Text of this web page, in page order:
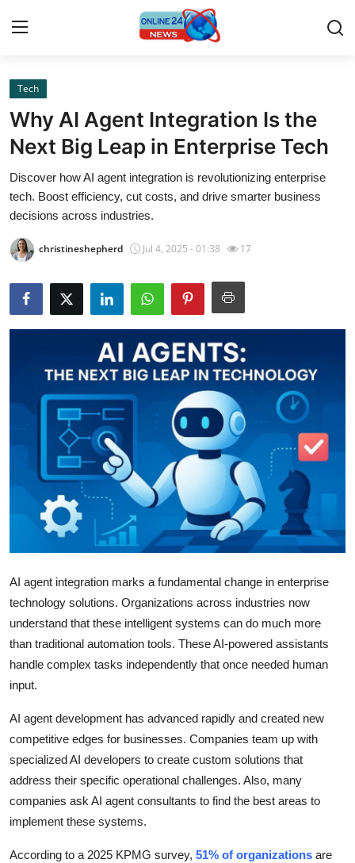
Home
Contact
Press Release
Privacy Policy
About
News Network
Guest Posting
Advertise with US
Business
Finance
General
Real Estate
Support Number
How To
Top 10
Tech
Why AI Agent Integration Is the
Next Big Leap in Enterprise Tech
Discover how AI agent integration is revolutionizing enterprise
tech. Boost efficiency, cut costs, and drive smarter business
decisions across industries.
christineshepherd Jul 4, 2025 - 01:38 17
AI agent integration marks a fundamental change in enterprise
technology solutions. Organizations across industries now
understand that these intelligent systems can do much more
than traditional automation tools. These AI-powered assistants
handle complex tasks independently that once needed human
input.
AI agent development has advanced rapidly and created new
competitive edges for businesses. Companies team up with
specialized AI developers to create custom solutions that
address their specific operational challenges. Also, many
companies ask AI agent consultants to find the best areas to
implement these systems.
According to a 2025 KPMG survey, 51% of organizations are